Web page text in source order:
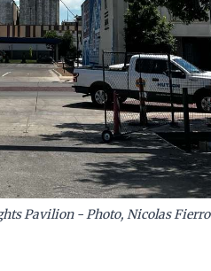
Pavilion - Photo, Nicolas Fierro